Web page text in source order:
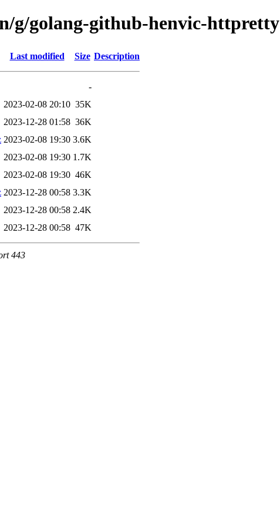
g/golang-github-henvic-httpretty
Last modified Size Description
-
2023-02-08 20:10 35K
2023-12-28 01:58 36K
2023-02-08 19:30 3.6K
2023-02-08 19:30 1.7K
2023-02-08 19:30 46K
2023-12-28 00:58 3.3K
2023-12-28 00:58 2.4K
2023-12-28 00:58 47K
443